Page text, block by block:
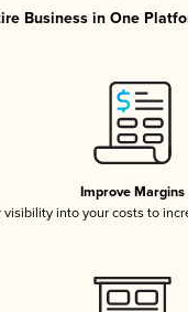
Business in One
Improve Margins
into your costs to